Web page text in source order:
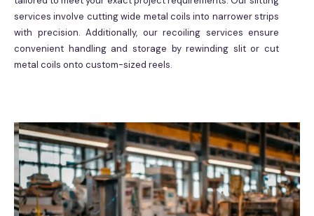
services involve cutting wide metal coils into narrower strips
with precision. Additionally, our recoiling services ensure
convenient handling and storage by rewinding slit or cut
metal coils onto custom-sized reels.